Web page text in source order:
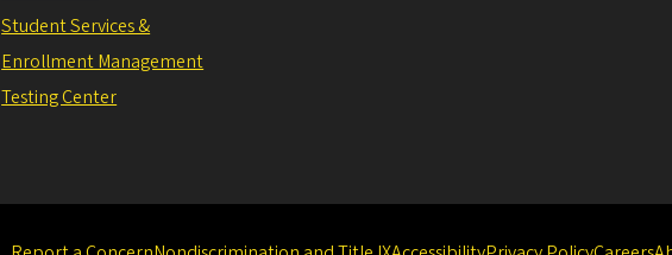
Student Services &
Enrollment Management
Testing Center